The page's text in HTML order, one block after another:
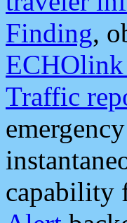
Finding,
Traffic
capability